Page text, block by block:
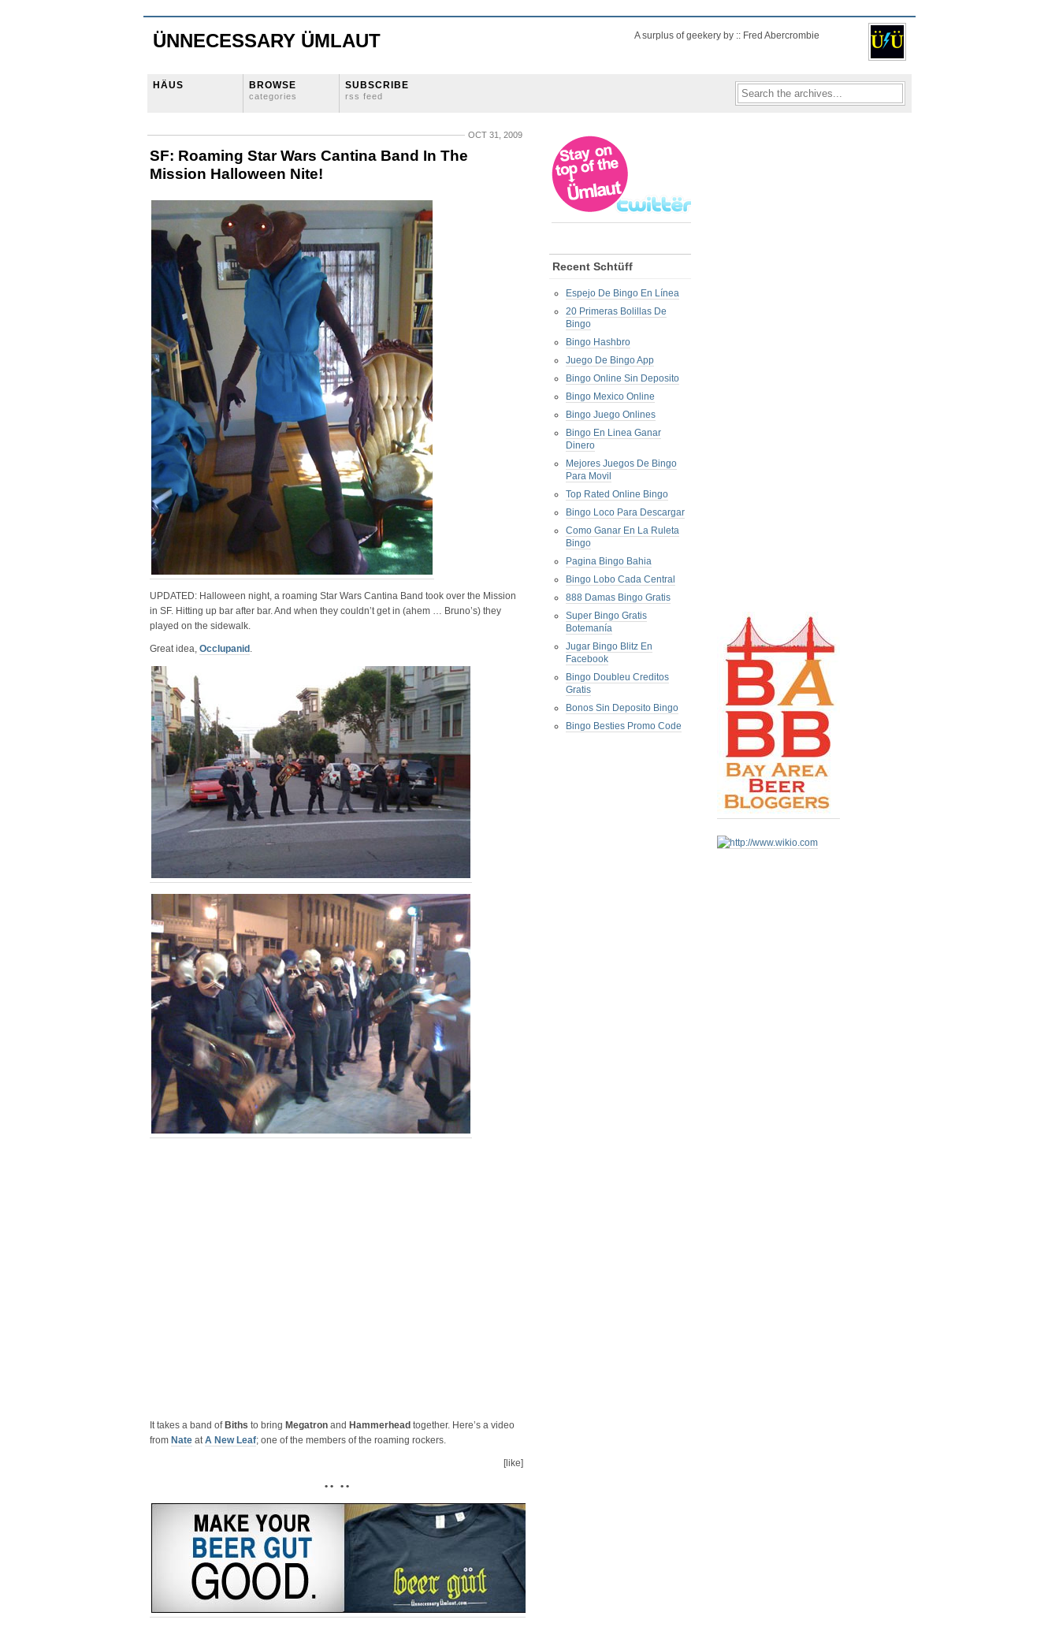
ÜNNECESSARY ÜMLAUT A surplus of geekery by :: Fred Abercrombie
HÄUS BROWSE
categories
SUBSCRIBE
rss feed
OCT 31, 2009
SF: Roaming Star Wars Cantina Band In The
Mission Halloween Nite!
UPDATED: Halloween night, a roaming Star Wars Cantina Band took over the Mission
in SF. Hitting up bar after bar. And when they couldn’t get in (ahem … Bruno’s) they
played on the sidewalk.
Great idea, Occlupanid .
It takes a band of Biths to bring Megatron and Hammerhead together. Here’s a video
from Nate atA New Leaf; one of the members of the roaming rockers.
[like]
• • • •
Recent Schtüff
Espejo De Bingo En Línea
20 Primeras Bolillas De
Bingo
Bingo Hashbro
Juego De Bingo App
Bingo Online Sin Deposito
Bingo Mexico Online
Bingo Juego Onlines
Bingo En Linea Ganar
Dinero
Mejores Juegos De Bingo
Para Movil
Top Rated Online Bingo
Bingo Loco Para Descargar
Como Ganar En La Ruleta
Bingo
Pagina Bingo Bahia
Bingo Lobo Cada Central
888 Damas Bingo Gratis
Super Bingo Gratis
Botemanía
Jugar Bingo Blitz En
Facebook
Bingo Doubleu Creditos
Gratis
Bonos Sin Deposito Bingo
Bingo Besties Promo Code